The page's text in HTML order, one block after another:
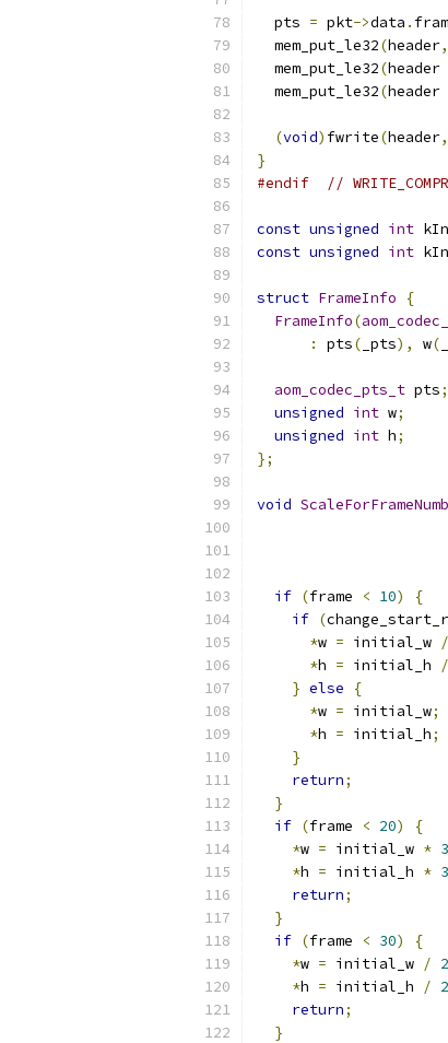
  pts
= pkt->data .
  mem_put_le32
(header,
  mem_put_le32
(header
  mem_put_le32
(header
(void) fwrite(header,
}
#endif
//
const unsigned int
const unsigned int
struct FrameInfo
{
FrameInfo(
:
pts( _pts), w(
aom_codec_pts_t pts;
unsigned int w;
unsigned int h;
};
void
if (frame < 10)
{
if (
*w = initial_w /
*h = initial_h /
} else
{
*w = initial_w;
*h = initial_h;
}
return;
}
if (frame < 20)
{
*w = initial_w * 3
*h = initial_h * 3
return;
}
if (frame < 30)
{
*w = initial_w / 2
*h = initial_h / 2
return;
}